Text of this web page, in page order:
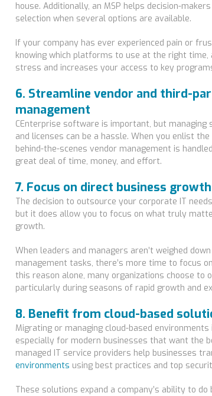
house. Additionally, an MSP helps decision-
selection when several options are available.
If your company has ever experienced pain or
knowing which platforms to use at the right time,
stress and increases your access to key
6. Streamline vendor and third-
management
CEnterprise software is important, but managing
and licenses can be a hassle. When you enlist the
behind-the-scenes vendor management is
great deal of time, money, and effort.
7. Focus on direct business
The decision to outsource your corporate IT
but it does allow you to focus on what truly
growth.
When leaders and managers aren’t weighed
management tasks, there’s more time to focus
this reason alone, many organizations choose to
particularly during seasons of rapid growth and
8. Benefit from cloud-based
Migrating or managing cloud-based
especially for modern businesses that want the
managed IT service providers help businesses
environments using best practices and top
These solutions expand a company’s ability to do